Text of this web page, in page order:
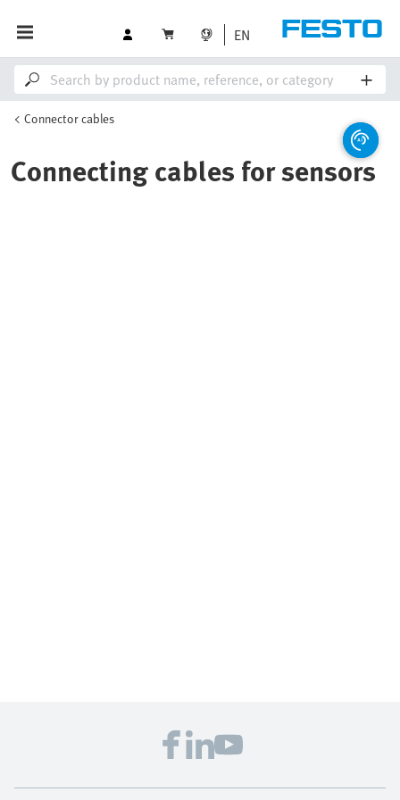
EN
Connector cables
Connecting cables for sensors